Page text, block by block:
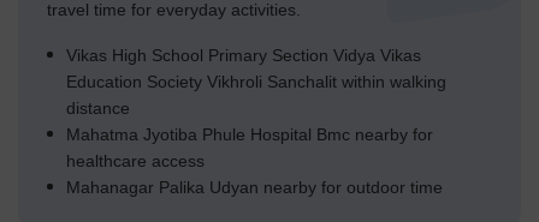
travel time for everyday activities.
Vikas High School Primary Section Vidya Vikas
Education Society Vikhroli Sanchalit within walking
distance
Mahatma Jyotiba Phule Hospital Bmc nearby for
healthcare access
Mahanagar Palika Udyan nearby for outdoor time